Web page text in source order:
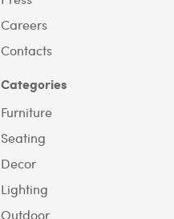
Careers
Contacts
Categories
Furniture
Seating
Decor
Lighting
Outdoor